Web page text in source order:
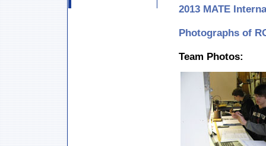
2013 MATE
Photographs of
Team Photos: